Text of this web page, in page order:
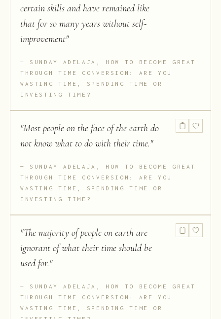
certain skills and have remained like
that for so many years without self-
improvement"
SUNDAY ADELAJA, HOW TO BECOME GREAT
THROUGH TIME CONVERSION: ARE YOU
WASTING TIME, SPENDING TIME OR
INVESTING TIME?
"Most people on the face of the earth do
not know what to do with their time."
SUNDAY ADELAJA, HOW TO BECOME GREAT
THROUGH TIME CONVERSION: ARE YOU
WASTING TIME, SPENDING TIME OR
INVESTING TIME?
"The majority of people on earth are
ignorant of what their time should be
used for."
SUNDAY ADELAJA, HOW TO BECOME GREAT
THROUGH TIME CONVERSION: ARE YOU
WASTING TIME, SPENDING TIME OR